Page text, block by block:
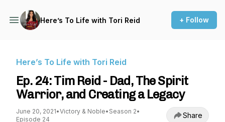
Here’s To Life with Tori Reid + Follow
Here’s To Life with Tori Reid
Ep. 24: Tim Reid - Dad, The Spirit
Warrior, and Creating a Legacy
June 20, 2021•Victory & Noble• Season 2•
Episode 24
Share